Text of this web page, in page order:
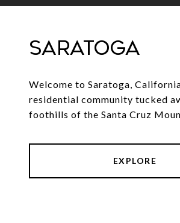
SARATOGA
Welcome to Saratoga,
residential community tucked
foothills of the Santa Cruz
EXPLORE